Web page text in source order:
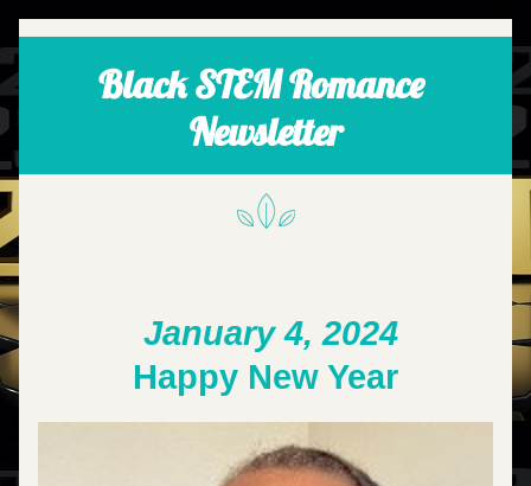
Black STEM Romance
Newsletter
January 4, 2024
Happy New Year